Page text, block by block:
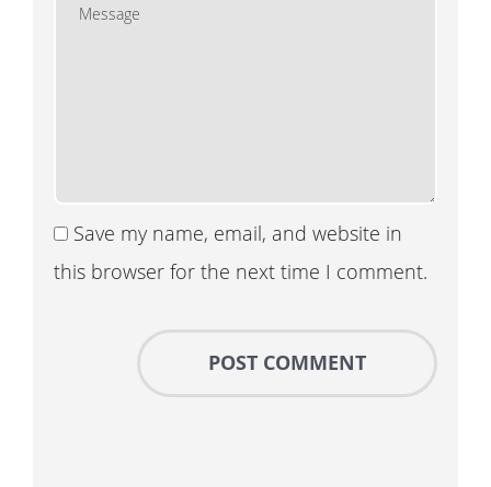
Save my name, email, and website in
this browser for the next time I comment.